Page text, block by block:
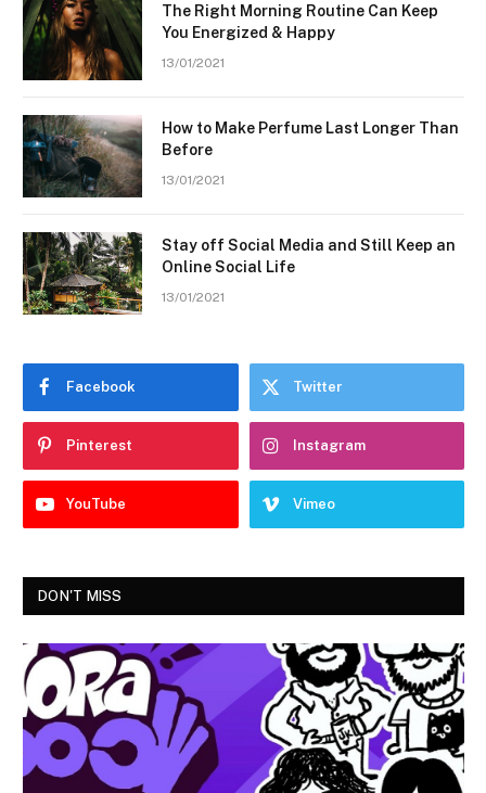
The Right Morning Routine Can Keep
You Energized & Happy
13/01/2021
How to Make Perfume Last Longer Than
Before
13/01/2021
Stay off Social Media and Still Keep an
Online Social Life
13/01/2021
Facebook Twitter
Pinterest Instagram
YouTube Vimeo
DON'T MISS